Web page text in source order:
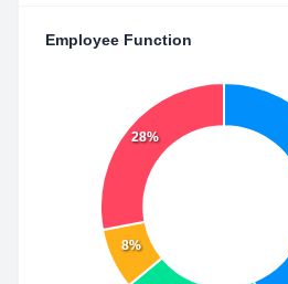
Employee Function
8%
28%